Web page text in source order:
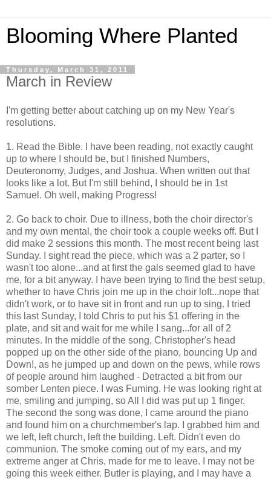
Blooming Where Planted
Thursday, March 31, 2011
March in Review
I'm getting better about catching up on my New Year's
resolutions.
1. Read the Bible. I have been reading, not exactly caught
up to where I should be, but I finished Numbers,
Deuteronomy, Judges, and Joshua. When written out that
looks like a lot. But I'm still behind, I should be in 1st
Samuel. Oh well, making Progress!
2. Go back to choir. Due to illness, both the choir director's
and my own mental, the choir took a couple weeks off. But I
did make 2 sessions this month. The most recent being last
Sunday. I sight read the piece, which was a 2 parter, so I
wasn't too alone...and at first the gals seemed glad to have
me, for a bit anyway. I have been trying to find the best setup,
whether to have Chris join me up in the choir loft...nope that
didn't work, or to have sit in front and run up to sing. I tried
this last Sunday, I told Chris to put his $1 offering in the
plate, and sit and wait for me while I sang...for all of 2
minutes. In the middle of the song, Christopher's head
popped up on the other side of the piano, bouncing Up and
Down!, as he jumped up and down on the pews, while rows
of people around him laughed - Detracted a bit from our
somber Lenten piece. I was Fuming. He was looking right at
me, smiling and jumping, so All I did was put up 1 finger.
The second the song was done, I came around the piano
and found him on a churchmember's lap. I grabbed him and
we left, left church, left the building. Left. Didn't even do
communion. The smoke coming out of my ears, and my
extreme anger at Chris, made for me to leave. I may not be
going this week either. Butler is playing, and I may have a